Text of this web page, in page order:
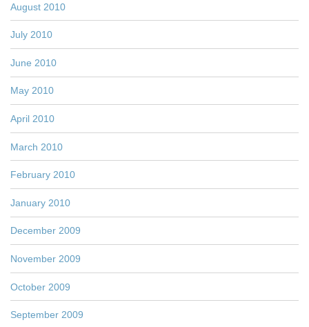
August 2010
July 2010
June 2010
May 2010
April 2010
March 2010
February 2010
January 2010
December 2009
November 2009
October 2009
September 2009